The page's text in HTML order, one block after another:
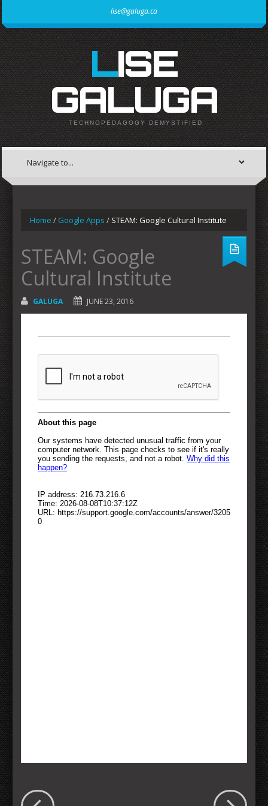
lise@galuga.ca
LISE
GALUGA
TECHNOPEDAGOGY DEMYSTIFIED
Home / Google Apps / STEAM: Google Cultural Institute
STEAM: Google
Cultural Institute
GALUGA JUNE 23, 2016